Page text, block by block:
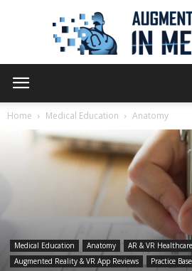
Reality
in
Home Medical Education Anatomy
Medical Education Anatomy
AR & VR
Augmented Reality & VR App Reviews
Practice